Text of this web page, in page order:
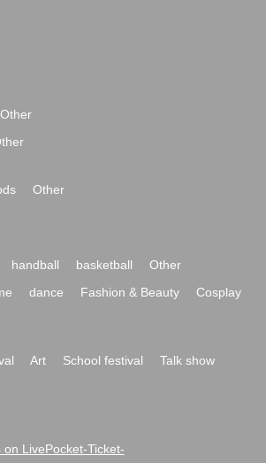
Other
Other
handball basketball
Other
dance Fashion & Beauty
Cosplay
Art School festival
Talk show
on LivePocket-Ticket-